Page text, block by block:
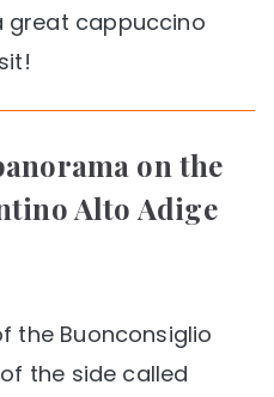
great cappuccino
on the
Alto Adige
the Buonconsiglio
the side called